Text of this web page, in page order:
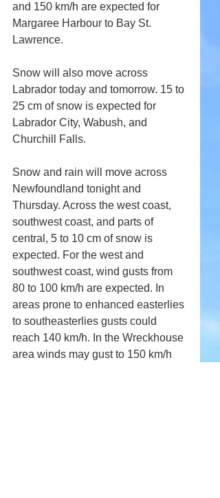
and 150 km/h are expected for
Margaree Harbour to Bay St.
Lawrence.
Snow will also move across
Labrador today and tomorrow. 15 to
25 cm of snow is expected for
Labrador City, Wabush, and
Churchill Falls.
Snow and rain will move across
Newfoundland tonight and
Thursday. Across the west coast,
southwest coast, and parts of
central, 5 to 10 cm of snow is
expected. For the west and
southwest coast, wind gusts from
80 to 100 km/h are expected. In
areas prone to enhanced easterlies
to southeasterlies gusts could
reach 140 km/h. In the Wreckhouse
area winds may gust to 150 km/h